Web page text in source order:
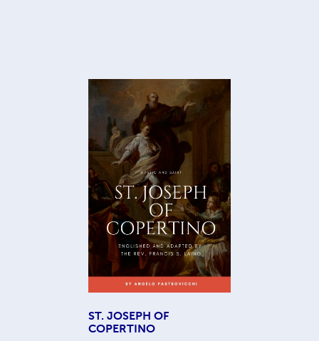
ST. JOSEPH OF
COPERTINO